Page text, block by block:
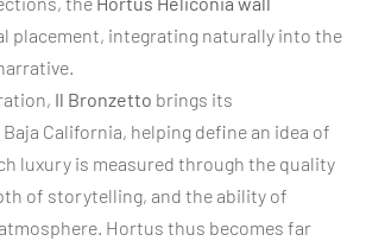
placement, integrating naturally into the
Il Bronzetto brings its
California, helping define an idea of
luxury is measured through the quality
of storytelling, and the ability of
Hortus thus becomes far